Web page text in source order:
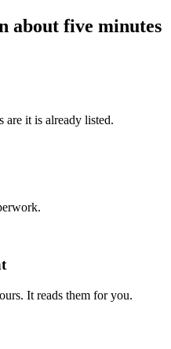
about five minutes
are it is already listed.
It reads them for you.